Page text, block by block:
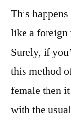
This
like a foreign
Surely, if
this method
female then
with the